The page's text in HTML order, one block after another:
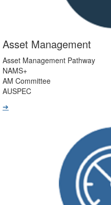
Asset Management
Asset Management Pathway
NAMS+
AM Committee
AUSPEC
➔